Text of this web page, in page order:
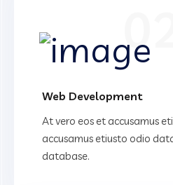
Web Development
At vero eos et accusamus
accusamus etiusto odio
database.
02